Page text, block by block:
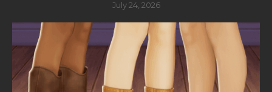
July 24, 2026